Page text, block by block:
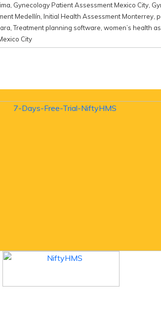
Gynecology Patient Assessment Mexico City
Medellín Initial Health Assessment Monterrey
,Treatment planning software women’s health
City